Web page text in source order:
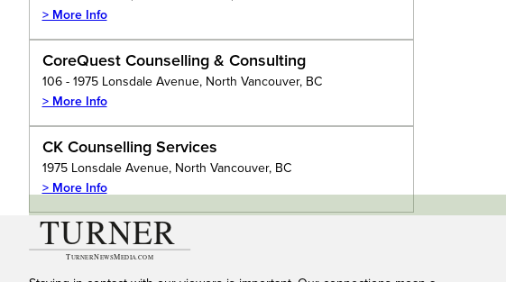
> More Info
CoreQuest Counselling & Consulting
106 - 1975 Lonsdale Avenue, North Vancouver, BC
> More Info
CK Counselling Services
1975 Lonsdale Avenue, North Vancouver, BC
> More Info